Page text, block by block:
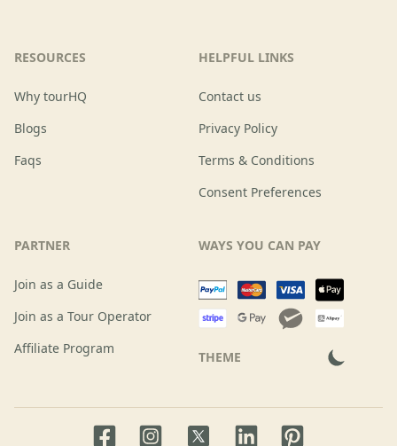
RESOURCES
Why tourHQ
Blogs
Faqs
HELPFUL LINKS
Contact us
Privacy Policy
Terms & Conditions
Consent Preferences
PARTNER
Join as a Guide
Join as a Tour Operator
Affiliate Program
WAYS YOU CAN PAY
THEME